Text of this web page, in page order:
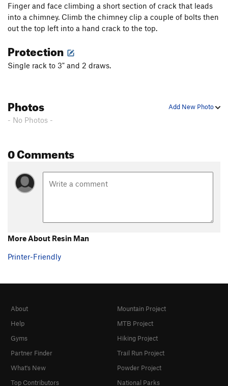
Finger and face climbing a short section of crack that leads
into a chimney. Climb the chimney clip a couple of bolts then
out the top left into a hand crack to the top.
Protection
Single rack to 3" and 2 draws.
Add New Photo
Photos
- No Photos -
0 Comments
More About Resin Man
Printer-Friendly
About
Help
Gyms
Partner Finder
What's New
Top Contributors
Mountain Project
MTB Project
Hiking Project
Trail Run Project
Powder Project
National Parks